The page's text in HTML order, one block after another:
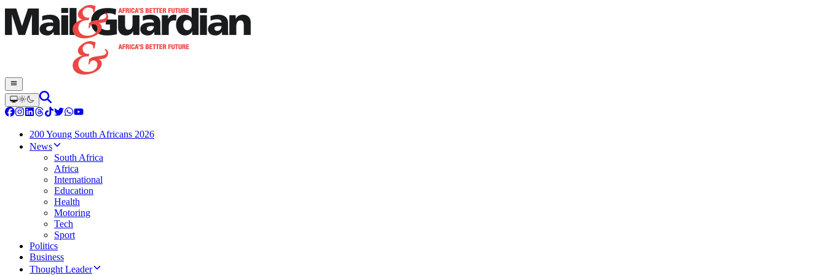
200 Young South Africans 2026
News
South Africa
Africa
International
Education
Health
Motoring
Tech
Sport
Politics
Business
Thought Leader